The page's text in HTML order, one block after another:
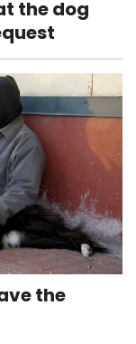
the dog
the